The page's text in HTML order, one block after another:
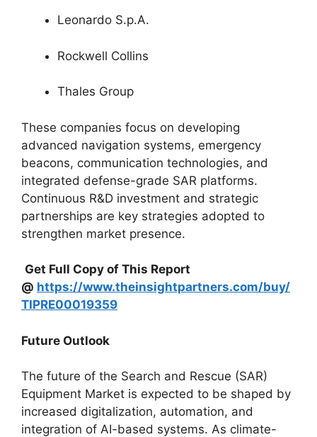
Leonardo S.p.A.
Rockwell Collins
Thales Group
These companies focus on developing
advanced navigation systems, emergency
beacons, communication technologies, and
integrated defense-grade SAR platforms.
Continuous R&D investment and strategic
partnerships are key strategies adopted to
strengthen market presence.
Get Full Copy of This Report
@ https://www.theinsightpartners.com/buy/
TIPRE00019359
Future Outlook
The future of the Search and Rescue (SAR)
Equipment Market is expected to be shaped by
increased digitalization, automation, and
integration of AI-based systems. As climate-